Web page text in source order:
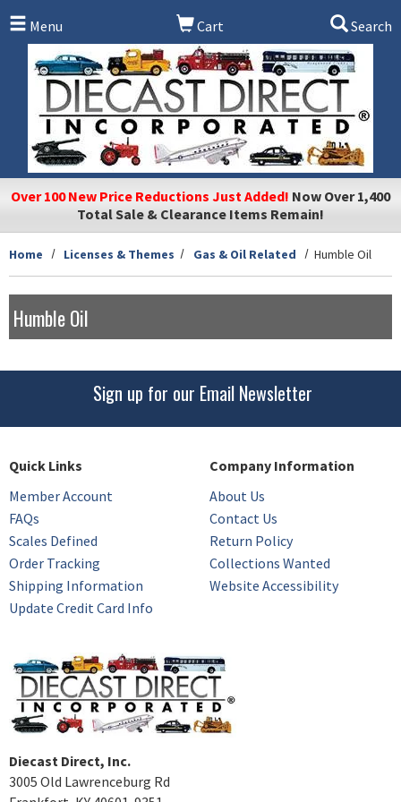
Menu
Cart Search
Over 100 New Price Reductions Just Added! Now Over 1,400
Total Sale & Clearance Items Remain!
Home Licenses & Themes Gas & Oil Related Humble Oil
Humble Oil
Sign up for our Email Newsletter
Quick Links
Member Account
FAQs
Scales Defined
Order Tracking
Shipping Information
Update Credit Card Info
Company Information
About Us
Contact Us
Return Policy
Collections Wanted
Website Accessibility
Diecast Direct, Inc.
3005 Old Lawrenceburg Rd